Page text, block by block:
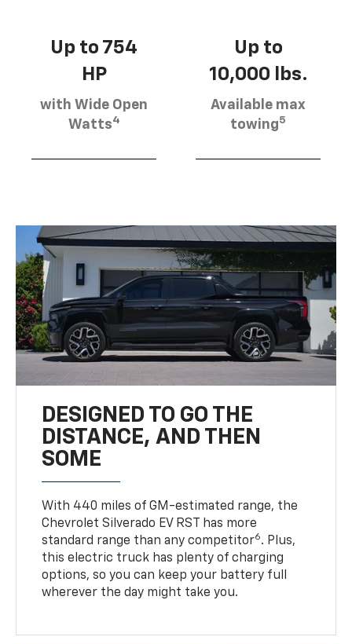
Up to 754
HP
with Wide Open
Watts4
Up to
10,000 lbs.
Available max
towing5
DESIGNED TO GO THE
DISTANCE, AND THEN
SOME
With 440 miles of GM-estimated range, the
Chevrolet Silverado EV RST has more
standard range than any competitor6. Plus,
this electric truck has plenty of charging
options, so you can keep your battery full
wherever the day might take you.